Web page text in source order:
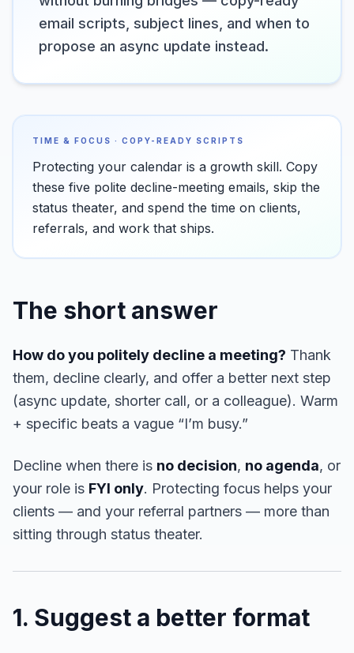
email scripts, subject lines, and when to
propose an async update instead.
TIME & FOCUS · COPY-READY SCRIPTS
Protecting your calendar is a growth skill. Copy
these five polite decline-meeting emails, skip the
status theater, and spend the time on clients,
referrals, and work that ships.
The short answer
How do you politely decline a meeting? Thank
them, decline clearly, and offer a better next step
(async update, shorter call, or a colleague). Warm
+ specific beats a vague “I’m busy.”
Decline when there is no decision, no agenda, or
your role is FYI only. Protecting focus helps your
clients — and your referral partners — more than
sitting through status theater.
1. Suggest a better format